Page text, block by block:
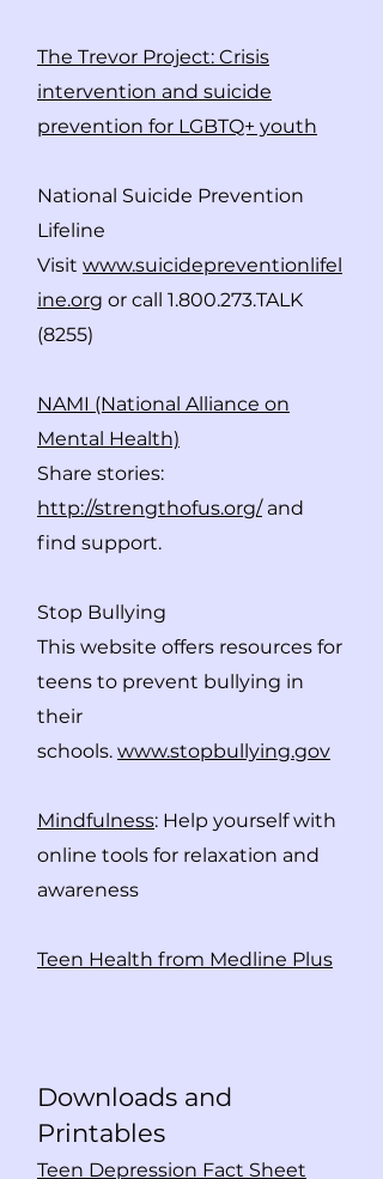
The Trevor Project: Crisis
intervention and suicide
prevention for LGBTQ+ youth
National Suicide Prevention
Lifeline
Visit www.suicidepreventionlifel
ine.org or call 1.800.273.TALK
(8255)
NAMI (National Alliance on
Mental Health)
Share stories:
http://strengthofus.org/and
find support.
Stop Bullying
This website offers resources for
teens to prevent bullying in
their
schools. www.stopbullying.gov
Mindfulness: Help yourself with
online tools for relaxation and
awareness
Teen Health from Medline Plus
Downloads and
Printables
Teen Depression Fact Sheet